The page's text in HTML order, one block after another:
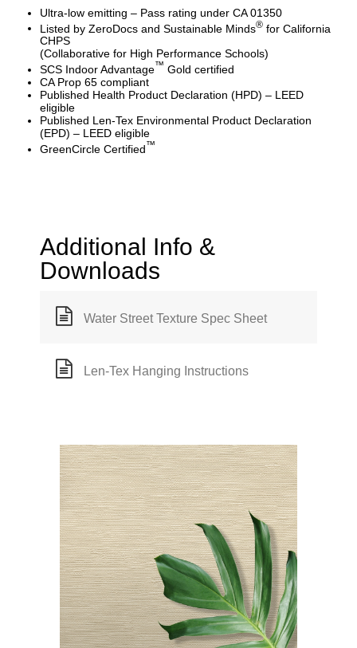
Ultra-low emitting – Pass rating under CA 01350
Listed by ZeroDocs and Sustainable Minds® for California
CHPS
(Collaborative for High Performance Schools)
SCS Indoor Advantage™ Gold certified
CA Prop 65 compliant
Published Health Product Declaration (HPD) – LEED
eligible
Published Len-Tex Environmental Product Declaration
(EPD) – LEED eligible
GreenCircle Certified™
Additional Info &
Downloads
Water Street Texture Spec Sheet
Len-Tex Hanging Instructions